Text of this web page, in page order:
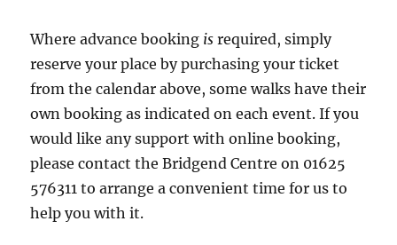
Where advance booking is required, simply
reserve your place by purchasing your ticket
from the calendar above, some walks have their
own booking as indicated on each event. If you
would like any support with online booking,
please contact the Bridgend Centre on 01625
576311 to arrange a convenient time for us to
help you with it.